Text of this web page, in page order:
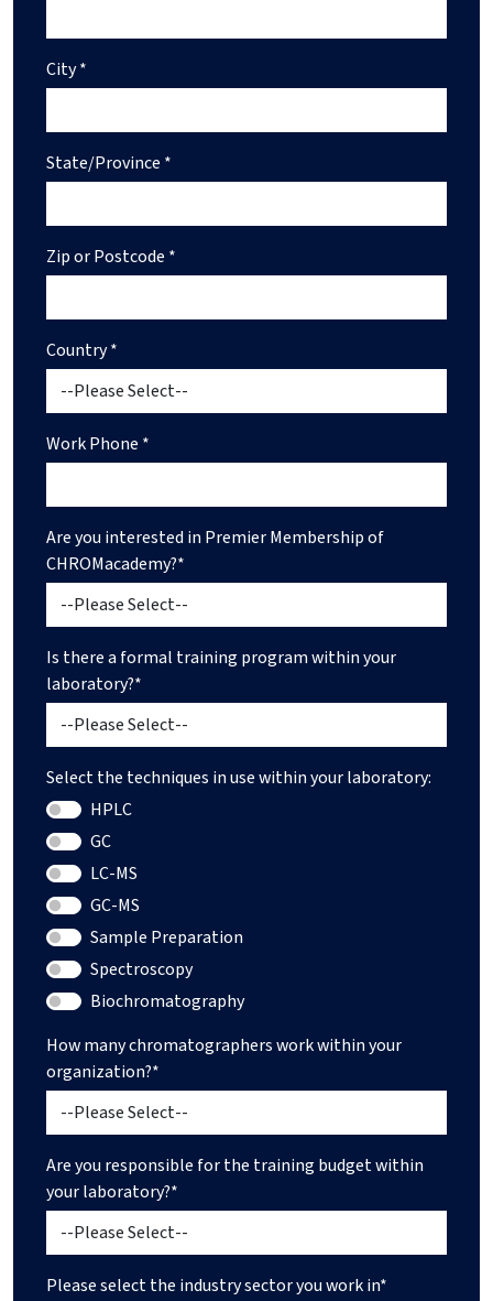
City *
State/Province *
Zip or Postcode *
Country *
Work Phone *
Are you interested in Premier Membership of
CHROMacademy?*
Is there a formal training program within your
laboratory?*
Select the techniques in use within your laboratory:
HPLC
GC
LC-MS
GC-MS
Sample Preparation
Spectroscopy
Biochromatography
How many chromatographers work within your
organization?*
Are you responsible for the training budget within
your laboratory?*
Please select the industry sector you work in*